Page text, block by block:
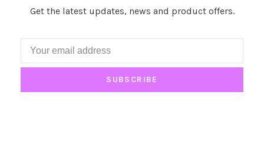
Get the latest updates, news and product offers.
SUBSCRIBE